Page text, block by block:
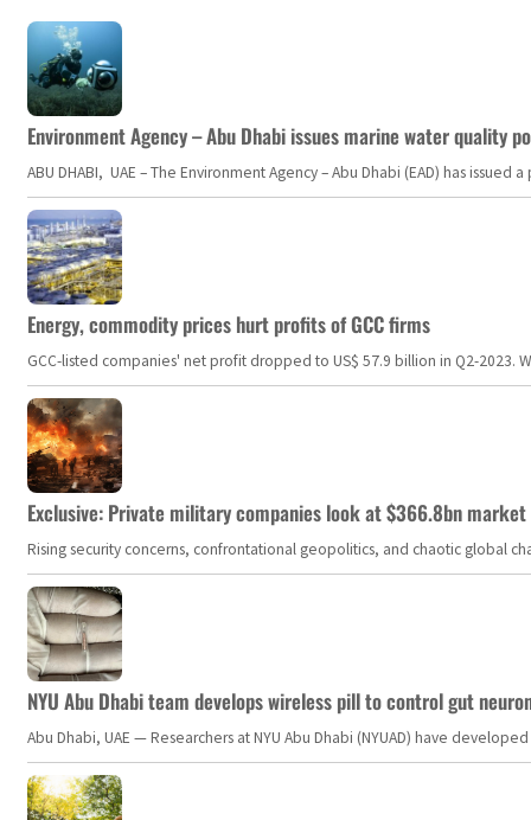
Environment Agency – Abu Dhabi issues marine water quality
ABU DHABI, UAE – The Environment Agency – Abu Dhabi (EAD) has
Energy, commodity prices hurt profits of GCC firms
GCC-listed companies' net profit dropped to US$ 57.9 billion in Q2-
Exclusive: Private military companies look at $366.8bn
Rising security concerns, confrontational geopolitics, and chaotic global
NYU Abu Dhabi team develops wireless pill to control gut
Abu Dhabi, UAE — Researchers at NYU Abu Dhabi (NYUAD) have